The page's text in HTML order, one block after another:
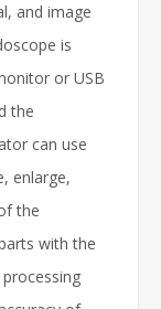
and image
is
or USB
the
can use
enlarge,
the
with the